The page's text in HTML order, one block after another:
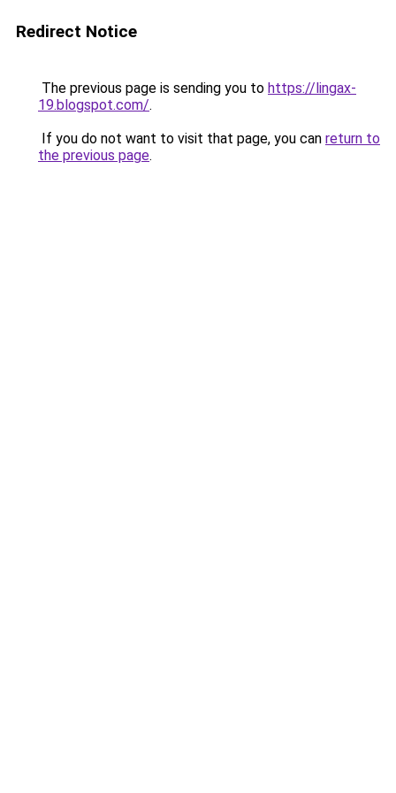
Redirect Notice
The previous page is sending you to https://lingax-
19.blogspot.com/.
If you do not want to visit that page, you can return to
the previous page.